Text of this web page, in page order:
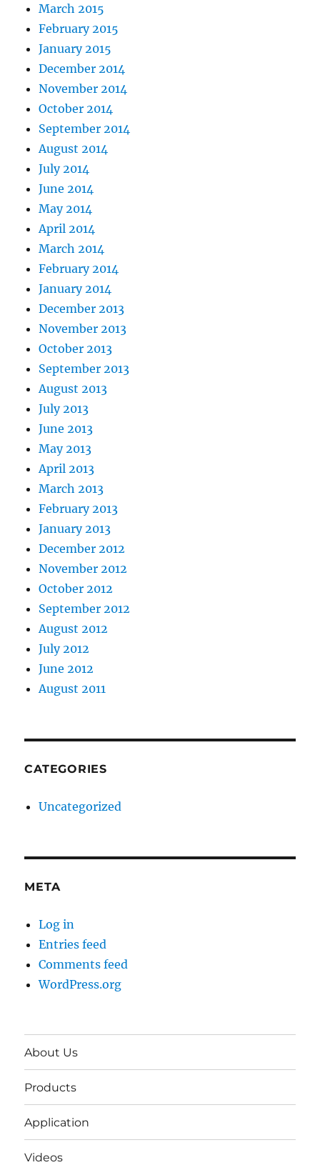
March 2015
February 2015
January 2015
December 2014
November 2014
October 2014
September 2014
August 2014
July 2014
June 2014
May 2014
April 2014
March 2014
February 2014
January 2014
December 2013
November 2013
October 2013
September 2013
August 2013
July 2013
June 2013
May 2013
April 2013
March 2013
February 2013
January 2013
December 2012
November 2012
October 2012
September 2012
August 2012
July 2012
June 2012
August 2011
CATEGORIES
Uncategorized
META
Log in
Entries feed
Comments feed
WordPress.org
About Us
Products
Application
Videos